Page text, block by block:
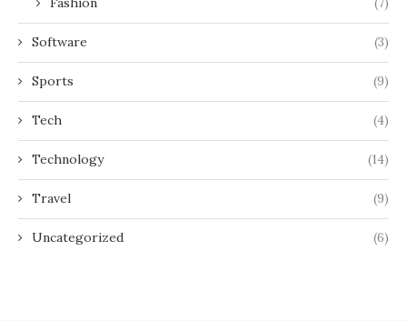
Software (3)
Sports (9)
Tech (4)
Technology (14)
Travel (9)
Uncategorized (6)